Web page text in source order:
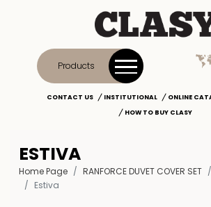
Products
CONTACT US INSTITUTIONAL ONLINE
HOW TO BUY CLASY
ESTIVA
Home Page RANFORCE DUVET COVER SET
Estiva